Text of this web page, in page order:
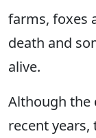
farms, foxes
death and
alive.
Although the
recent years,